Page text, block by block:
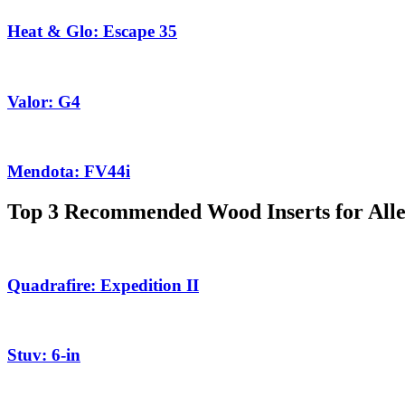
Heat & Glo: Escape 35
Valor: G4
Mendota: FV44i
Top 3 Recommended Wood Inserts for
Quadrafire: Expedition II
Stuv: 6-in